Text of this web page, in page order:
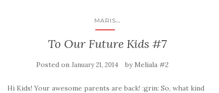
MARIS...
To Our Future Kids #7
Posted on January 21, 2014 byMeliala #2
Hi Kids! Your awesome parents are back! :grin: So, what kind